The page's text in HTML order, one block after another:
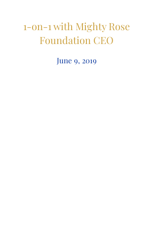
1-on-1 with Mighty Rose
Foundation CEO
June 9, 2019